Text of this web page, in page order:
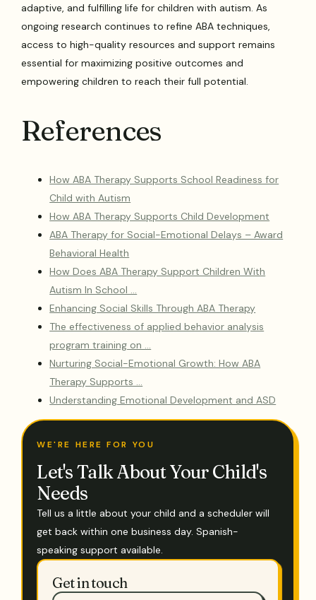
adaptive, and fulfilling life for children with autism. As
ongoing research continues to refine ABA techniques,
access to high-quality resources and support remains
essential for maximizing positive outcomes and
empowering children to reach their full potential.
References
How ABA Therapy Supports School Readiness for
Child with Autism
How ABA Therapy Supports Child Development
ABA Therapy for Social-Emotional Delays – Award
Behavioral Health
How Does ABA Therapy Support Children With
Autism In School …
Enhancing Social Skills Through ABA Therapy
The effectiveness of applied behavior analysis
program training on …
Nurturing Social-Emotional Growth: How ABA
Therapy Supports …
Understanding Emotional Development and ASD
WE'RE HERE FOR YOU
Let's Talk About Your Child's
Needs
Tell us a little about your child and a scheduler will
get back within one business day. Spanish-
speaking support available.
Get in touch